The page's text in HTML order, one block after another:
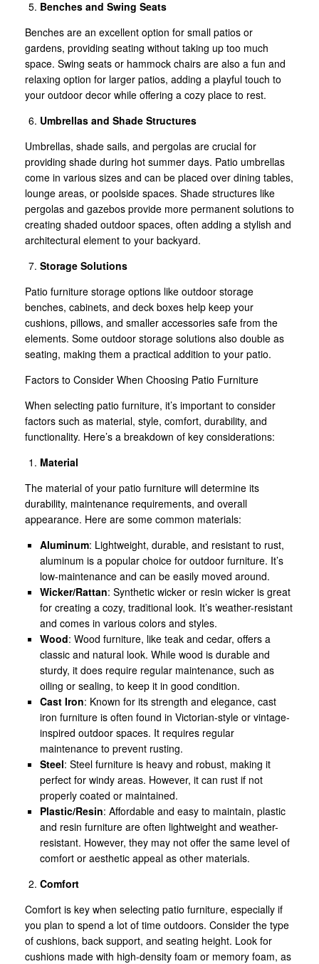
Benches and Swing Seats
Benches are an excellent option for small patios or
gardens, providing seating without taking up too much
space. Swing seats or hammock chairs are also a fun and
relaxing option for larger patios, adding a playful touch to
your outdoor decor while offering a cozy place to rest.
Umbrellas and Shade Structures
Umbrellas, shade sails, and pergolas are crucial for
providing shade during hot summer days. Patio umbrellas
come in various sizes and can be placed over dining tables,
lounge areas, or poolside spaces. Shade structures like
pergolas and gazebos provide more permanent solutions to
creating shaded outdoor spaces, often adding a stylish and
architectural element to your backyard.
Storage Solutions
Patio furniture storage options like outdoor storage
benches, cabinets, and deck boxes help keep your
cushions, pillows, and smaller accessories safe from the
elements. Some outdoor storage solutions also double as
seating, making them a practical addition to your patio.
Factors to Consider When Choosing Patio Furniture
When selecting patio furniture, it’s important to consider
factors such as material, style, comfort, durability, and
functionality. Here’s a breakdown of key considerations:
Material
The material of your patio furniture will determine its
durability, maintenance requirements, and overall
appearance. Here are some common materials:
Aluminum: Lightweight, durable, and resistant to rust,
aluminum is a popular choice for outdoor furniture. It’s
low-maintenance and can be easily moved around.
Wicker/Rattan: Synthetic wicker or resin wicker is great
for creating a cozy, traditional look. It’s weather-resistant
and comes in various colors and styles.
Wood: Wood furniture, like teak and cedar, offers a
classic and natural look. While wood is durable and
sturdy, it does require regular maintenance, such as
oiling or sealing, to keep it in good condition.
Cast Iron: Known for its strength and elegance, cast
iron furniture is often found in Victorian-style or vintage-
inspired outdoor spaces. It requires regular
maintenance to prevent rusting.
Steel: Steel furniture is heavy and robust, making it
perfect for windy areas. However, it can rust if not
properly coated or maintained.
Plastic/Resin: Affordable and easy to maintain, plastic
and resin furniture are often lightweight and weather-
resistant. However, they may not offer the same level of
comfort or aesthetic appeal as other materials.
Comfort
Comfort is key when selecting patio furniture, especially if
you plan to spend a lot of time outdoors. Consider the type
of cushions, back support, and seating height. Look for
cushions made with high-density foam or memory foam, as